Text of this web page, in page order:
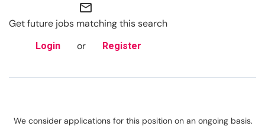
mail_outline
Get future jobs matching this search
Login or Register
We consider applications for this position on an ongoing basis.